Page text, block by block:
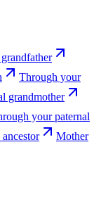
Through your
grandmother
your paternal
Mother